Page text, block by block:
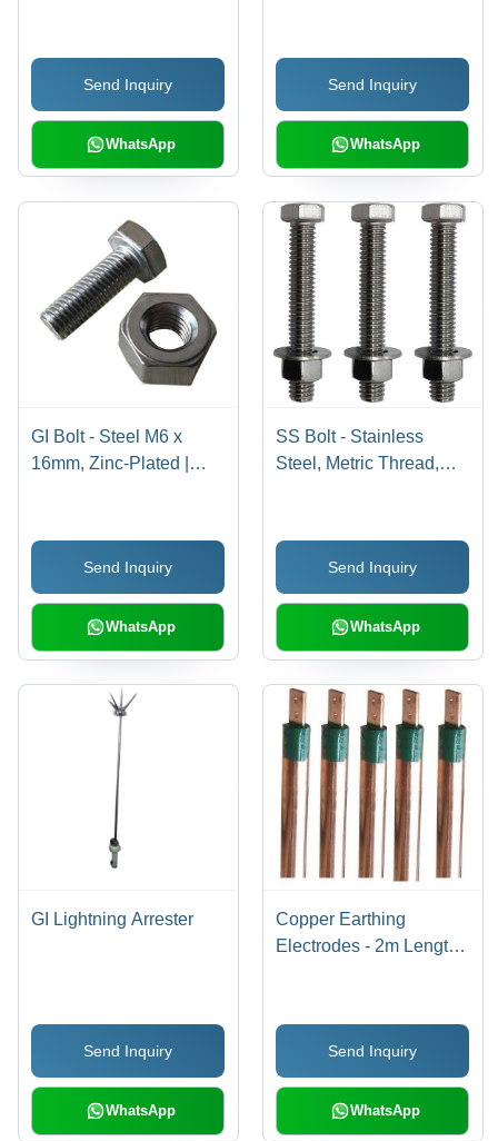
Conductivity, Excellent
Ductility, Superior
Flexibility, Corrosion
Resistance
Send Inquiry
WhatsApp
Send Inquiry
WhatsApp
GI Bolt - Steel M6 x
16mm, Zinc-Plated |
Installation, High
Strength, Precise
Engineering, Reliable
Fastening
Send Inquiry
WhatsApp
SS Bolt - Stainless
Steel, Metric Thread,
Resistant, Durable,
Reliable Fastening,
Easy Installation,
Precise Engineering
Send Inquiry
WhatsApp
GI Lightning Arrester
Send Inquiry
WhatsApp
Copper Earthing
Electrodes - 2m Length,
Resistance | Corrosion
Resistant, Durable
Copper, Easy
Installation, Reliable
Earthing, Lightning
Send Inquiry
WhatsApp